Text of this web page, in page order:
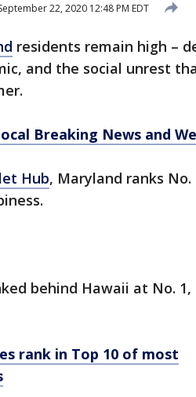
22, 2020 12:48 PM EDT
residents remain high –
and the social unrest
Breaking News and
Hub, Maryland ranks No.
behind Hawaii at No. 1,
rank in Top 10 of most